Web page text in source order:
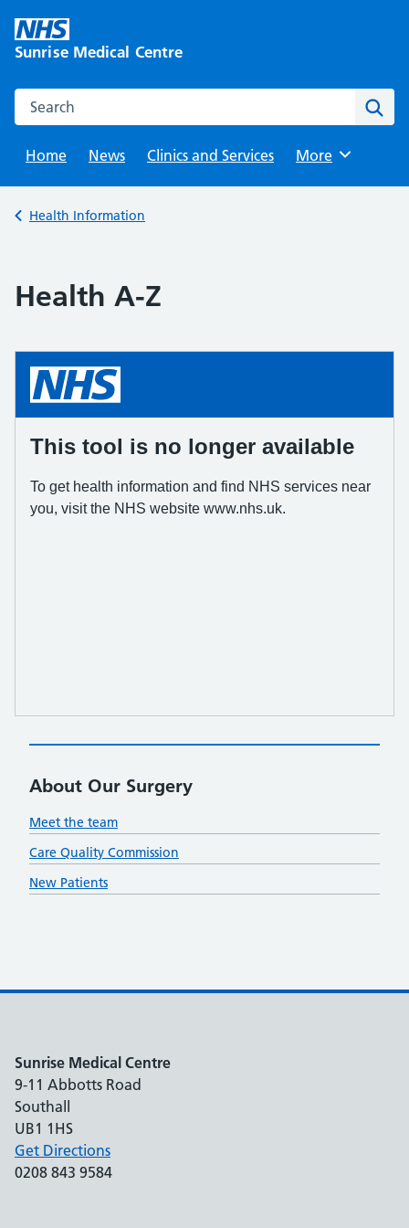
content
Sunrise Medical Centre
Search this website
Home
News Clinics and Services Browse
More
Back to
Health Information
Health A-Z
About Our Surgery
Meet the team
Care Quality Commission
New Patients
Sunrise Medical Centre
9-11 Abbotts Road
Southall
UB1 1HS
Get Directions
0208 843 9584